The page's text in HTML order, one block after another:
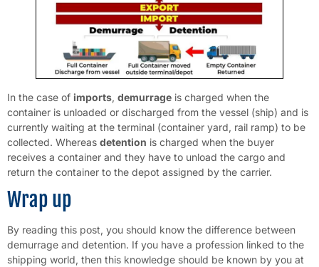
In the case of imports, demurrage is charged when the
container is unloaded or discharged from the vessel (ship) and is
currently waiting at the terminal (container yard, rail ramp) to be
collected. Whereas detention is charged when the buyer
receives a container and they have to unload the cargo and
return the container to the depot assigned by the carrier.
Wrap up
By reading this post, you should know the difference between
demurrage and detention. If you have a profession linked to the
shipping world, then this knowledge should be known by you at